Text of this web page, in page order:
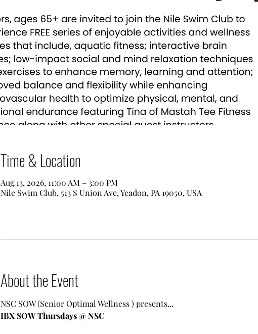
Time & Location
Aug 13, 2026, 11:00 AM – 3:00 PM
Nile Swim Club, 513 S Union Ave, Yeadon, PA 19050, USA
About the Event
NSC SOW (Senior Optimal Wellness ) presents...
IBX SOW Thursdays @ NSC